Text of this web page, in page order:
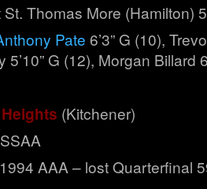
Thomas More (Hamilton)
Pate 6’3” G (10),
5’10” G (12), Morgan Billard
(Kitchener)
AAA – lost Quarterfinal